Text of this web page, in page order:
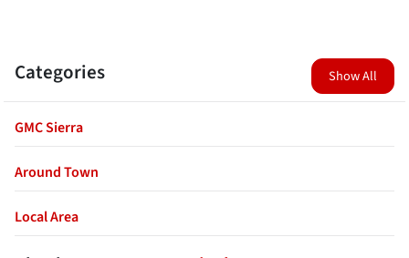
Categories Show All
GMC Sierra
Around Town
Local Area